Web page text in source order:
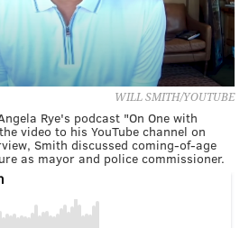
WILL SMITH/YOUTUBE
Rye's podcast "On One with
video to his YouTube channel on
Smith discussed coming-of-age
as mayor and police commissioner.